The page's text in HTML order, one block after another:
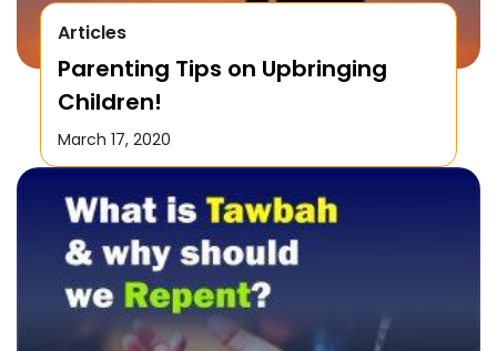
Articles
Parenting Tips on Upbringing
Children!
March 17, 2020